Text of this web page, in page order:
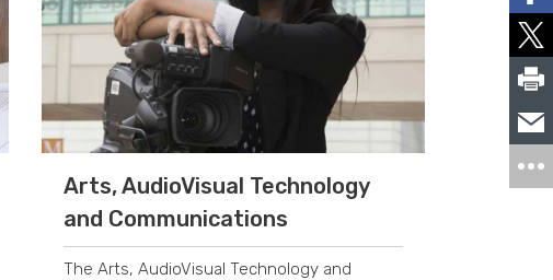
Arts, AudioVisual Technology
and Communications
The Arts, AudioVisual Technology and